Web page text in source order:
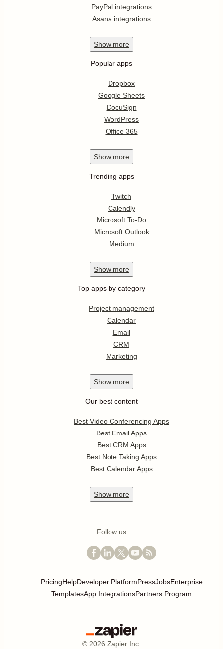
PayPal integrations
Asana integrations
Show more
Popular apps
Dropbox
Google Sheets
DocuSign
WordPress
Office 365
Show more
Trending apps
Twitch
Calendly
Microsoft To-Do
Microsoft Outlook
Medium
Show more
Top apps by category
Project management
Calendar
Email
CRM
Marketing
Show more
Our best content
Best Video Conferencing Apps
Best Email Apps
Best CRM Apps
Best Note Taking Apps
Best Calendar Apps
Show more
Follow us
PricingHelpDeveloper PlatformPressJobsEnterprise
TemplatesApp IntegrationsPartners Program
© 2026 Zapier Inc.